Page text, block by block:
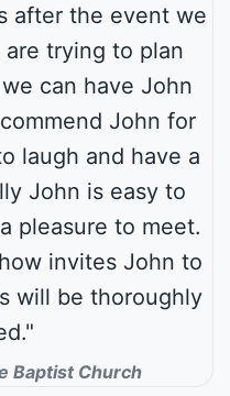
after the event we
trying to plan
can have John
John for
laugh and have a
John is easy to
pleasure to meet.
invites John to
will be thoroughly
Baptist Church